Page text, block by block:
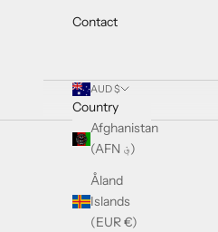
Contact
AUD $
Country
Afghanistan
(AFN ؋)
Åland
Islands
(EUR €)